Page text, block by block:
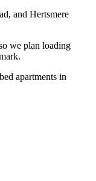
and Hertsmere
we plan loading
apartments in